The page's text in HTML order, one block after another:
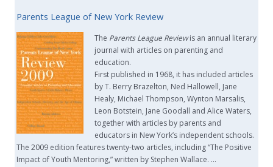
Parents League of New York Review
The Parents League Reviewis an annual literary
journal with articles on parenting and
education.
First published in 1968, it has included articles
by T. Berry Brazelton, Ned Hallowell, Jane
Healy, Michael Thompson, Wynton Marsalis,
Leon Botstein, Jane Goodall and Alice Waters,
together with articles by parents and
educators in New York’s independent schools.
The 2009 edition features twenty-two articles, including “The Positive
Impact of Youth Mentoring,” written by Stephen Wallace. …